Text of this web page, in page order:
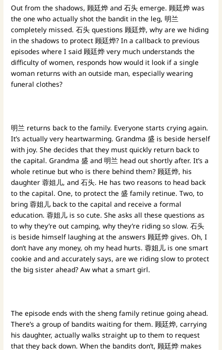
Out from the shadows, 顾廷烨 and 石头 emerge. 顾廷烨 was
the one who actually shot the bandit in the leg, 明兰
completely missed. 石头 questions 顾廷烨, why are we hiding
in the shadows to protect 顾廷烨? In a callback to previous
episodes where I said 顾廷烨 very much understands the
difficulty of women, responds how would it look if a single
woman returns with an outside man, especially wearing
funeral clothes?
明兰 returns back to the family. Everyone starts crying again.
It’s actually very heartwarming. Grandma 盛 is beside herself
with joy. She decides that they must quickly return back to
the capital. Grandma 盛 and 明兰 head out shortly after. It’s a
whole retinue but who is there behind them? 顾廷烨, his
daughter 蓉姐儿, and 石头. He has two reasons to head back
to the capital. One, to protect the 盛 family retinue. Two, to
bring 蓉姐儿 back to the capital and receive a formal
education. 蓉姐儿 is so cute. She asks all these questions as
to why they’re out camping, why they’re riding so slow. 石头
is beside himself laughing at the answers 顾廷烨 gives. Oh, I
don’t have any money, oh my head hurts. 蓉姐儿 is one smart
cookie and and accurately says, are we riding slow to protect
the big sister ahead? Aw what a smart girl.
The episode ends with the sheng family retinue going ahead.
There’s a group of bandits waiting for them. 顾廷烨, carrying
his daughter, actually walks straight up to them to request
that they back down. When the bandits don’t, 顾廷烨 makes